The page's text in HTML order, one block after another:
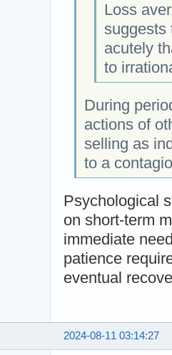
Loss
suggests
acutely
to
During
actions of
selling as
to a
Psychological
on short-term
immediate
patience
eventual
2024-08-11 03:14:27